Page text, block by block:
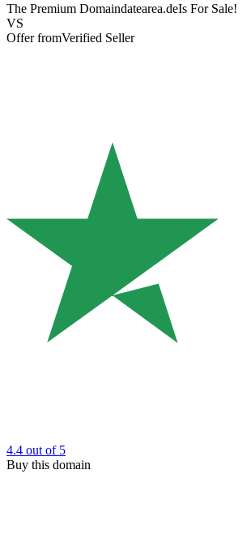
The Premium Domaindatearea.deIs For Sale!
VS
Offer fromVerified Seller
4.4 out of 5
Buy this domain